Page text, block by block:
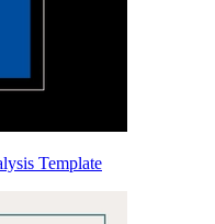
Template